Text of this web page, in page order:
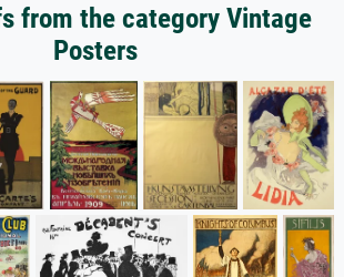
from the category Vintage
Posters